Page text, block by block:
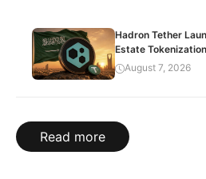
Hadron Tether
Estate Tokenization
August 7, 2026
Read more